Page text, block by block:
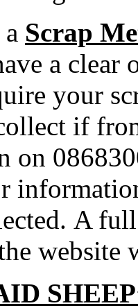
Scrap
a clear
your
if
on
A